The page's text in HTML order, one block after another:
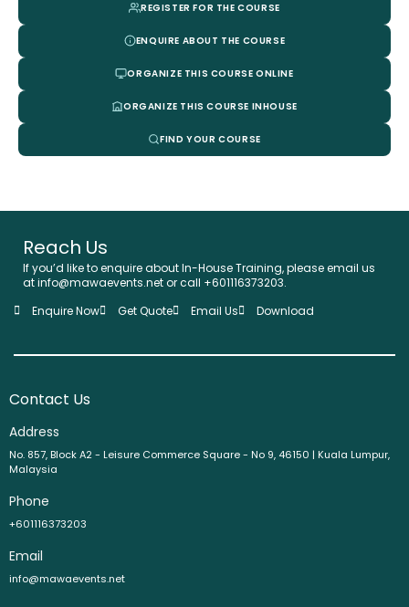
REGISTER FOR THE COURSE
ENQUIRE ABOUT THE COURSE
ORGANIZE THIS COURSE ONLINE
ORGANIZE THIS COURSE INHOUSE
FIND YOUR COURSE
Reach Us
If you’d like to enquire about In-House Training, please email us
at info@mawaevents.net or call +601116373203.
Enquire Now
Get Quote Email Us Download
Contact Us
Address
No. 857, Block A2 - Leisure Commerce Square - No 9, 46150 | Kuala Lumpur,
Malaysia
Phone
+601116373203
Email
info@mawaevents.net